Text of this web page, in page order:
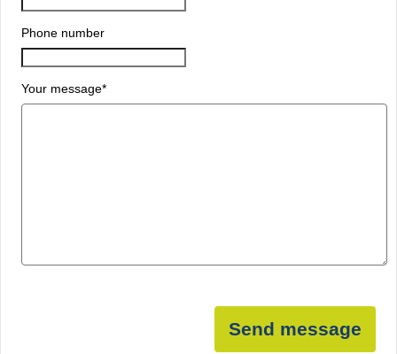
Phone number
Your message*
Send message